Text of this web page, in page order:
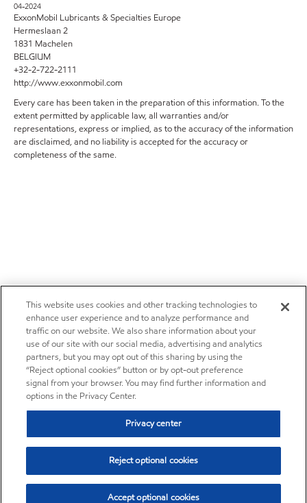
04-2024
ExxonMobil Lubricants & Specialties Europe
Hermeslaan 2
1831 Machelen
BELGIUM
+32-2-722-2111
http://www.exxonmobil.com
Every care has been taken in the preparation of this information. To the
extent permitted by applicable law, all warranties and/or
representations, express or implied, as to the accuracy of the information
are disclaimed, and no liability is accepted for the accuracy or
completeness of the same.
This website uses cookies and other tracking technologies to
enhance user experience and to analyze performance and
traffic on our website. We also share information about your
use of our site with our social media, advertising and analytics
partners, but you may opt out of this sharing by using the
“Reject optional cookies” button or by opt-out preference
signal from your browser. You may find further information and
options in the Privacy Center.
Privacy center
Reject optional cookies
Accept optional cookies